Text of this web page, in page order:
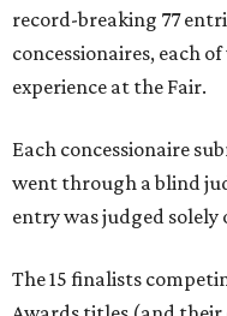
record-breaking 77
concessionaires, each
experience at the Fair.
Each concessionaire
went through a blind
entry was judged solely
The 15 finalists